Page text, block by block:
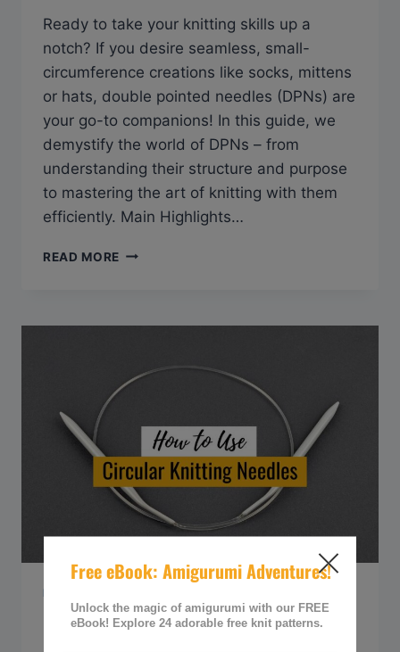
Ready to take your knitting skills up a
notch? If you desire seamless, small-
circumference creations like socks, mittens
or hats, double pointed needles (DPNs) are
your go-to companions! In this guide, we
demystify the world of DPNs – from
understanding their structure and purpose
to mastering the art of knitting with them
efficiently. Main Highlights…
READ MORE DOUBLE
101:
NEED
SEAMLESS
RESULTS
KNITTING TIPS & GUIDES
How to Use Circular